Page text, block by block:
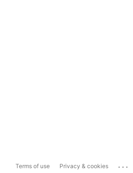
Terms of use Privacy & cookies ...